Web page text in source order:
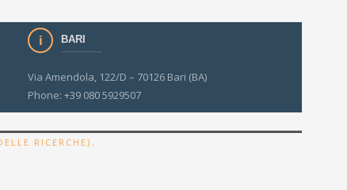
BARI
Via Amendola, 122/D – 70126 Bari (BA)
Phone: +39 080 5929507
RICERCHE) .